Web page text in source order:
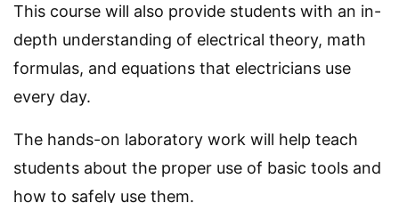
This course will also provide students with an in-
depth understanding of electrical theory, math
formulas, and equations that electricians use
every day.
The hands-on laboratory work will help teach
students about the proper use of basic tools and
how to safely use them.